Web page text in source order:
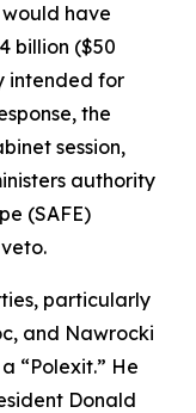
have
billion ($50
intended for
the
session,
authority
(SAFE)
particularly
and Nawrocki
“Polexit.” He
Donald